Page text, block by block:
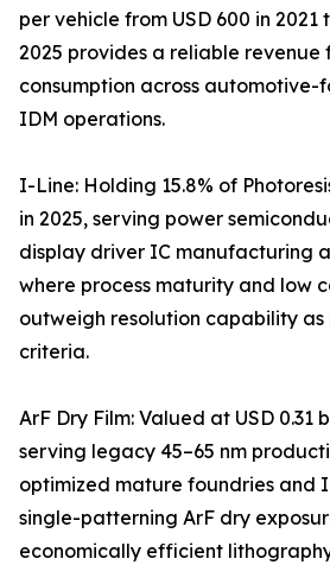
per vehicle from USD 600 in 2021
2025 provides a reliable revenue
consumption across
IDM operations.
I-Line: Holding 15.8% of
in 2025, serving power
display driver IC manufacturing
where process maturity and low
outweigh resolution capability as
criteria.
ArF Dry Film: Valued at USD 0.31
serving legacy 45–65 nm
optimized mature foundries and
single-patterning ArF dry
economically efficient